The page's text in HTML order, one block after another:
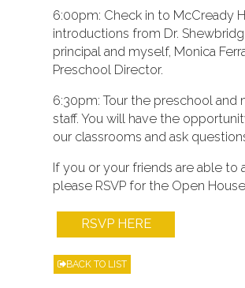
6:00pm: Check in to McCready
introductions from Dr.
principal and myself, Monica
Preschool Director.
6:30pm: Tour the preschool and
staff. You will have the
our classrooms and ask
If you or your friends are able to
please RSVP for the Open
RSVP HERE
BACK TO LIST